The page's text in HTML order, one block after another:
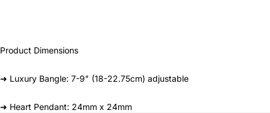
Product Dimensions
➜ Luxury Bangle: 7-9" (18-22.75cm) adjustable
➜ Heart Pendant: 24mm x 24mm